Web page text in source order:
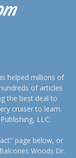
helped millions of
of articles
the best deal to
cruiser to learn.
LLC.
page below, or
Woods Dr.